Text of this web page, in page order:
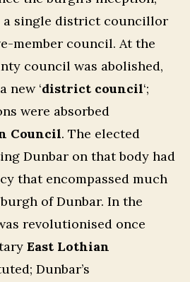
a single district councillor
member council. At the
council was abolished,
new ‘district council‘;
were absorbed
Council. The elected
Dunbar on that body had
that encompassed much
of Dunbar. In the
revolutionised once
East Lothian
Dunbar’s